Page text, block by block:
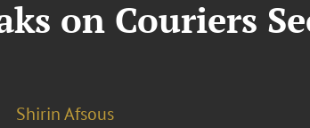
on Couriers
Shirin Afsous